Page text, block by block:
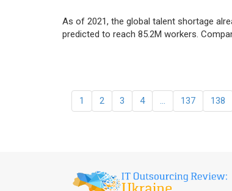
As of 2021, the global talent shortage
predicted to reach 85.2M workers.
1 2 3 4 … 137 138